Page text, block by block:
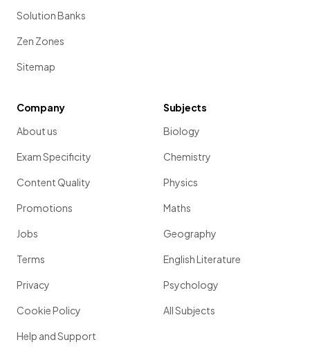
Solution Banks
Zen Zones
Sitemap
Company
About us
Exam Specificity
Content Quality
Promotions
Jobs
Terms
Privacy
Cookie Policy
Help and Support
Subjects
Biology
Chemistry
Physics
Maths
Geography
English Literature
Psychology
All Subjects